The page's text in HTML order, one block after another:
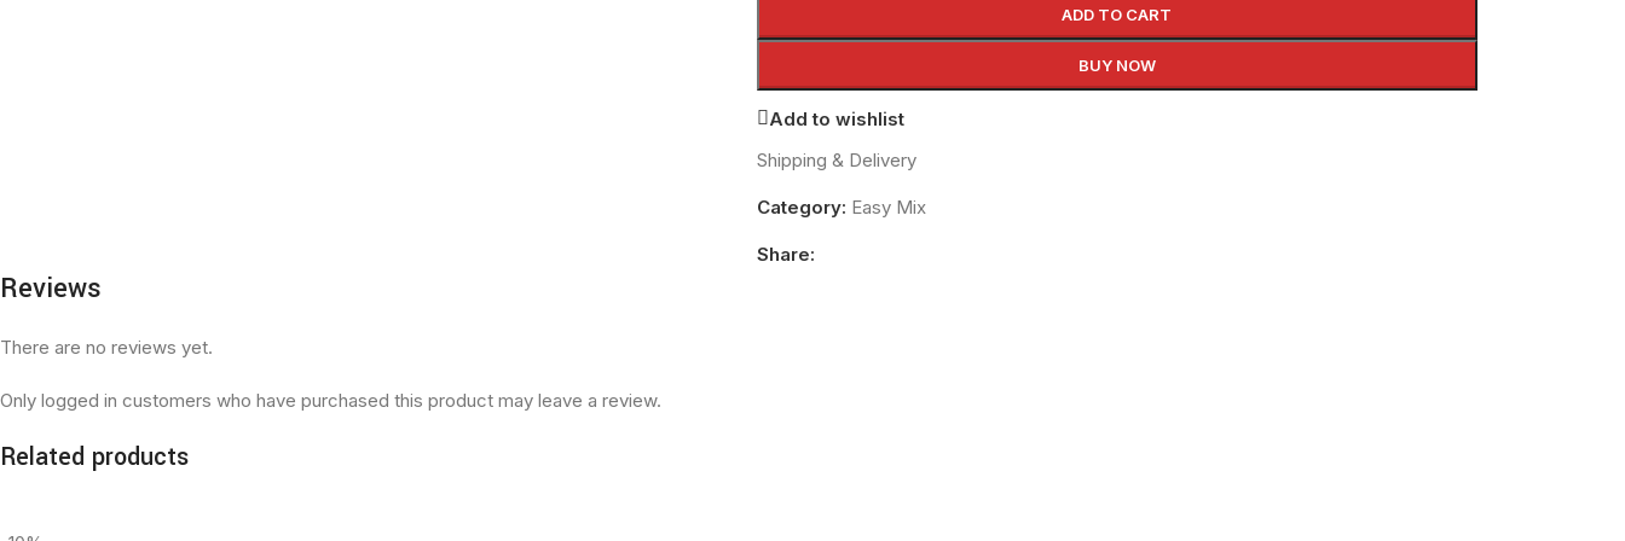
ADD TO CART
BUY NOW
Add to wishlist
Shipping & Delivery
Category: Easy Mix
Share:
Reviews
There are no reviews yet.
Only logged in customers who have purchased this product may leave a review.
Related products